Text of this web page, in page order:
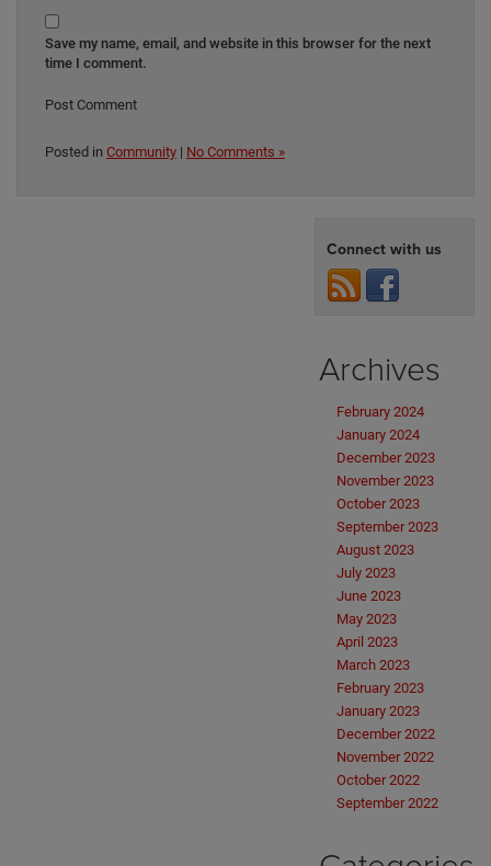
Save my name, email, and website in this browser for the next
time I comment.
Posted in Community | No Comments »
Connect with us
Archives
February 2024
January 2024
December 2023
November 2023
October 2023
September 2023
August 2023
July 2023
June 2023
May 2023
April 2023
March 2023
February 2023
January 2023
December 2022
November 2022
October 2022
September 2022